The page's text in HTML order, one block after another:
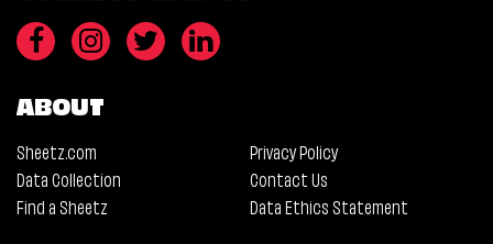
ABOUT
Sheetz.com
Privacy Policy
Data Collection
Contact Us
Find a Sheetz
Data Ethics Statement